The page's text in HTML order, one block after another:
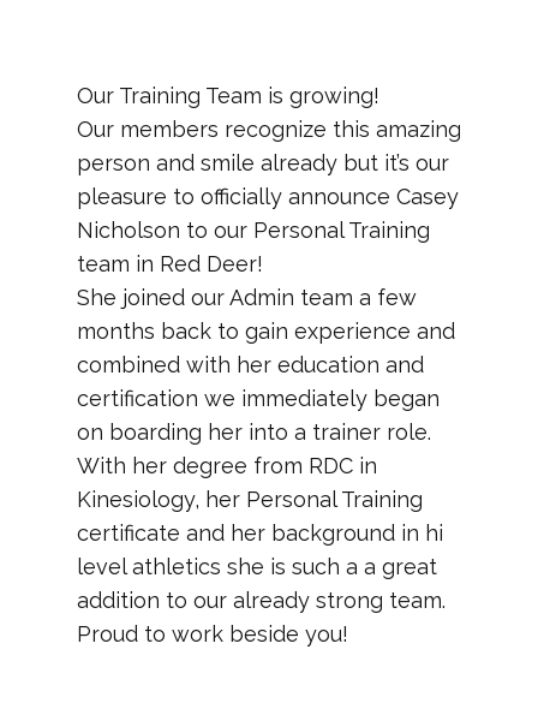
​Our Training Team is growing!
Our members recognize this amazing
person and smile already but it’s our
pleasure to officially announce Casey
Nicholson to our Personal Training
team in Red Deer!
She joined our Admin team a few
months back to gain experience and
combined with her education and
certification we immediately began
on boarding her into a trainer role.
With her degree from RDC in
Kinesiology, her Personal Training
certificate and her background in hi
level athletics she is such a a great
addition to our already strong team.
Proud to work beside you!